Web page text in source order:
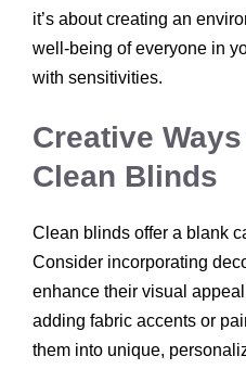
it’s about creating an
well-being of everyone in
with sensitivities.
Creative
Clean Blinds
Clean blinds offer a blank
Consider incorporating
enhance their visual
adding fabric accents or
them into unique,